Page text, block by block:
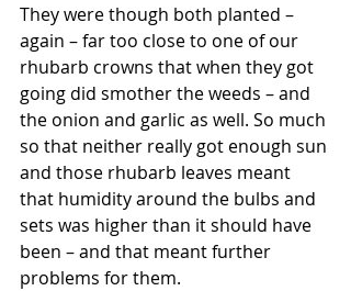
They were though both planted –
again – far too close to one of our
rhubarb crowns that when they got
going did smother the weeds – and
the onion and garlic as well. So much
so that neither really got enough sun
and those rhubarb leaves meant
that humidity around the bulbs and
sets was higher than it should have
been – and that meant further
problems for them.